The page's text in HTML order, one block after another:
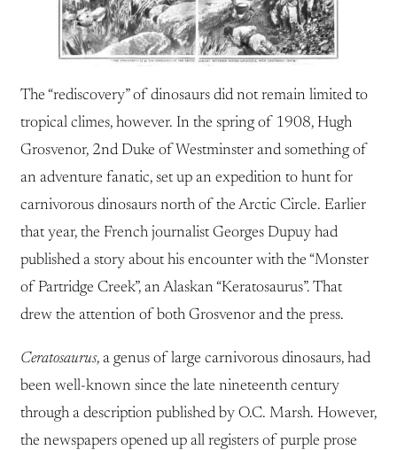
The “rediscovery” of dinosaurs did not remain limited to
tropical climes, however. In the spring of 1908, Hugh
Grosvenor, 2nd Duke of Westminster and something of
an adventure fanatic, set up an expedition to hunt for
carnivorous dinosaurs north of the Arctic Circle. Earlier
that year, the French journalist Georges Dupuy had
published a story about his encounter with the “Monster
of Partridge Creek”, an Alaskan “Keratosaurus”. That
drew the attention of both Grosvenor and the press.
Ceratosaurus, a genus of large carnivorous dinosaurs, had
been well-known since the late nineteenth century
through a description published by O.C. Marsh. However,
the newspapers opened up all registers of purple prose